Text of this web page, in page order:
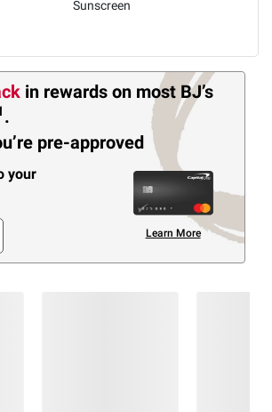
Sunscreen
in rewards on most BJ’s
.
pre-approved
your
Learn More